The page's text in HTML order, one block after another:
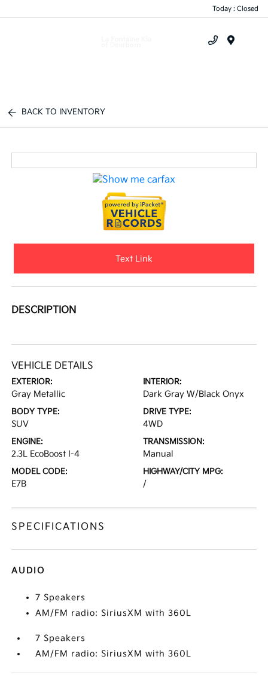
Today : Closed
BACK TO INVENTORY
Text Link
DESCRIPTION
VEHICLE DETAILS
EXTERIOR:
Gray Metallic
INTERIOR:
Dark Gray W/Black Onyx
BODY TYPE:
SUV
DRIVE TYPE:
4WD
ENGINE:
2.3L EcoBoost I-4
TRANSMISSION:
Manual
MODEL CODE:
E7B
HIGHWAY/CITY MPG:
/
SPECIFICATIONS
AUDIO
7 Speakers
AM/FM radio: SiriusXM with 360L
7 Speakers
AM/FM radio: SiriusXM with 360L